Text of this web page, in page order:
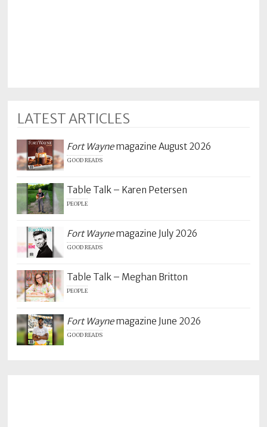
LATEST ARTICLES
Fort Waynemagazine August 2026
GOOD READS
Table Talk – Karen Petersen
PEOPLE
Fort Waynemagazine July 2026
GOOD READS
Table Talk – Meghan Britton
PEOPLE
Fort Waynemagazine June 2026
GOOD READS